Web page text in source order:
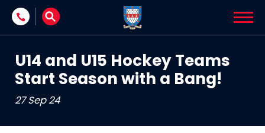
Skip to content
U14 and U15 Hockey Teams
Start Season with a Bang!
27 Sep 24